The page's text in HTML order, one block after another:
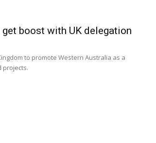
boost with UK delegation
to promote Western Australia as a
projects.